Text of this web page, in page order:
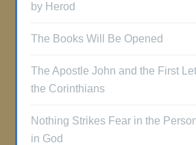
by Herod
The Books Will Be Opened
The Apostle John and the First
the Corinthians
Nothing Strikes Fear in the
in God